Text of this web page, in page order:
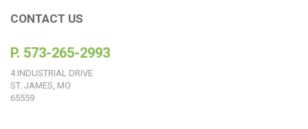
CONTACT US
P. 573-265-2993
4 INDUSTRIAL DRIVE
ST. JAMES, MO
65559